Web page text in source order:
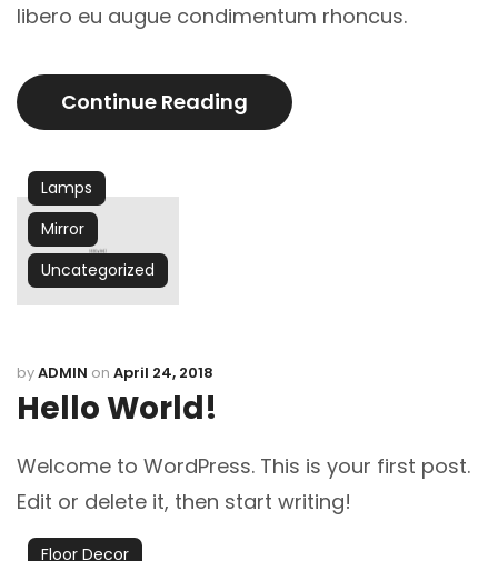
libero eu augue condimentum rhoncus.
Continue Reading
Lamps
Mirror
Uncategorized
byADMIN on April 24, 2018
Hello World!
Welcome to WordPress. This is your first post.
Edit or delete it, then start writing!
Floor Decor